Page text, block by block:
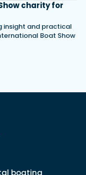
charity for
insight and practical
Boat Show